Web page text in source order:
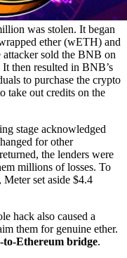
was stolen. It began
ether (wETH) and
sold the BNB on
then resulted in BNB’s
to purchase the crypto
take out credits on the
stage acknowledged
for other
the lenders were
millions of losses. To
set aside $4.4
hack also caused a
them for genuine ether.
to-Ethereum bridge.